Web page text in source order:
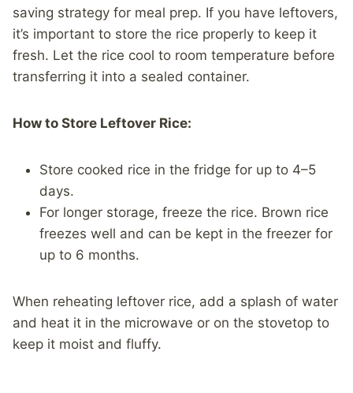
saving strategy for meal prep. If you have leftovers,
it’s important to store the rice properly to keep it
fresh. Let the rice cool to room temperature before
transferring it into a sealed container.
How to Store Leftover Rice:
Store cooked rice in the fridge for up to 4–5
days.
For longer storage, freeze the rice. Brown rice
freezes well and can be kept in the freezer for
up to 6 months.
When reheating leftover rice, add a splash of water
and heat it in the microwave or on the stovetop to
keep it moist and fluffy.